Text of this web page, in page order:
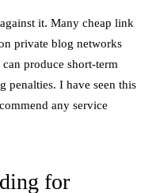
it. Many cheap link
private blog networks
produce short-term
penalties. I have seen this
any service
for